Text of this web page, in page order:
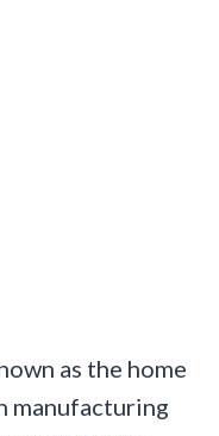
as the home
manufacturing